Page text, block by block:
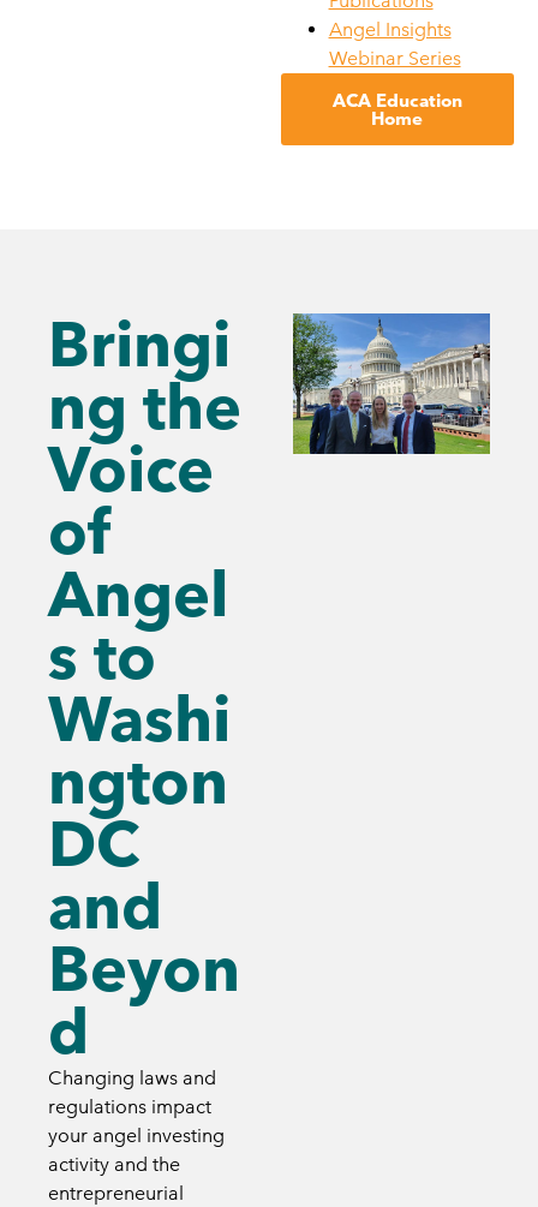
Angel Insights
Webinar Series
ACA Education
Home
Bringi
ng the
Voice
of
Angel
s to
Washi
ngton
DC
and
Beyon
d
Changing laws and
regulations impact
your angel investing
activity and the
entrepreneurial